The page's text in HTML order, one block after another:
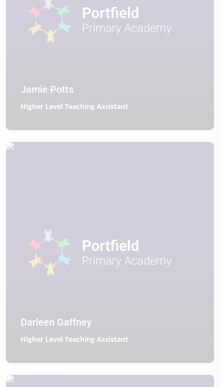
Jamie Potts
Higher Level Teaching Assistant
Darleen Gaffney
Higher Level Teaching Assistant